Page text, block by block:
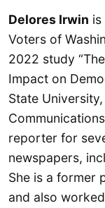
Delores Irwin is
Voters of
2022 study
Impact on
State
reporter for
newspapers,
She is a former
and also